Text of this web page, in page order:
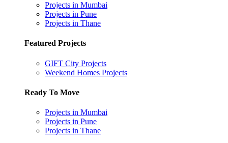
Projects in Mumbai
Projects in Pune
Projects in Thane
Featured Projects
GIFT City Projects
Weekend Homes Projects
Ready To Move
Projects in Mumbai
Projects in Pune
Projects in Thane